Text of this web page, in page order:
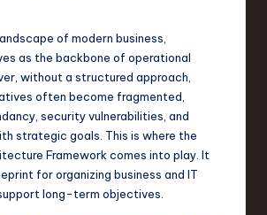
of modern business,
as the backbone of operational
without a structured approach,
often become fragmented,
security vulnerabilities, and
strategic goals. This is where the
Framework comes into play. It
for organizing business and IT
long-term objectives.